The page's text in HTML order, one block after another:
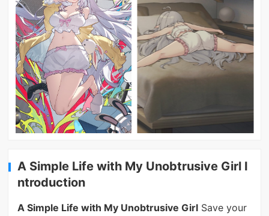
A Simple Life with My Unobtrusive Girl I
ntroduction
A Simple Life with My Unobtrusive GirlSave your